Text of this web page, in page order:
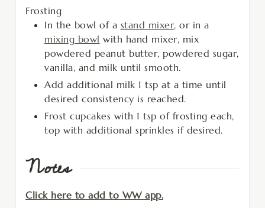
Frosting
In the bowl of a stand mixer, or in a
mixing bowl with hand mixer, mix
powdered peanut butter, powdered sugar,
vanilla, and milk until smooth.
Add additional milk 1 tsp at a time until
desired consistency is reached.
Frost cupcakes with 1 tsp of frosting each,
top with additional sprinkles if desired.
Notes
Click here to add to WW app.